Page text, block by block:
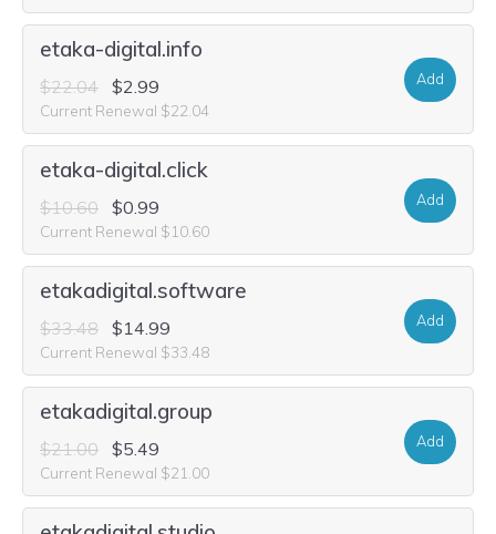
etaka-digital.info
$22.04 $2.99
Current Renewal $22.04
Add
etaka-digital.click
$10.60 $0.99
Current Renewal $10.60
Add
etakadigital.software
$33.48 $14.99
Current Renewal $33.48
Add
etakadigital.group
$21.00 $5.49
Current Renewal $21.00
Add